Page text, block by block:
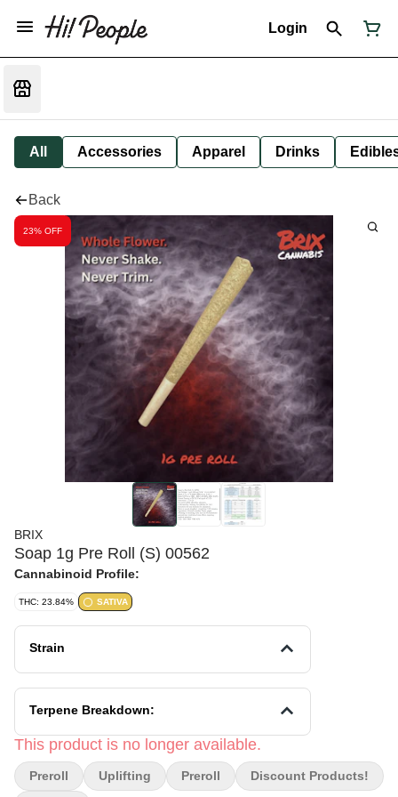
Login
All Accessories Apparel Drinks
Back
23% OFF
BRIX
Soap 1g Pre Roll (S) 00562
Cannabinoid Profile:
THC: 23.84% SATIVA
Strain
Terpene Breakdown:
This product is no longer available.
Preroll Uplifting Preroll Discount Products!